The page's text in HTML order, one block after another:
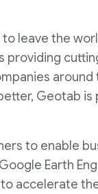
leave the
providing
Geotab is
to enable
Earth
accelerate